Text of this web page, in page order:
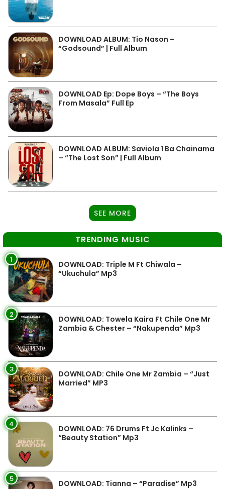
DOWNLOAD ALBUM: Tio Nason –
“Godsound” | Full Album
DOWNLOAD Ep: Dope Boys – “The Boys
From Masala” Full Ep
DOWNLOAD ALBUM: Saviola 1 Ba Chainama
– “The Lost Son” | Full Album
SEE MORE
TRENDING MUSIC
1
DOWNLOAD: Triple M Ft Chiwala –
“Ukuchula” Mp3
2
DOWNLOAD: Towela Kaira Ft Chile One Mr
Zambia & Chester – “Nakupenda” Mp3
3
DOWNLOAD: Chile One Mr Zambia – “Just
Married” MP3
4
DOWNLOAD: 76 Drums Ft Jc Kalinks –
“Beauty Station” Mp3
5 DOWNLOAD: Tianna – “Paradise” Mp3